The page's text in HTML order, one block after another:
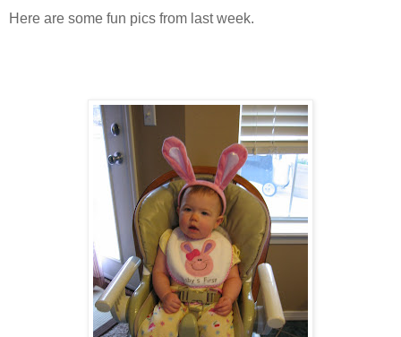
Here are some fun pics from last week.